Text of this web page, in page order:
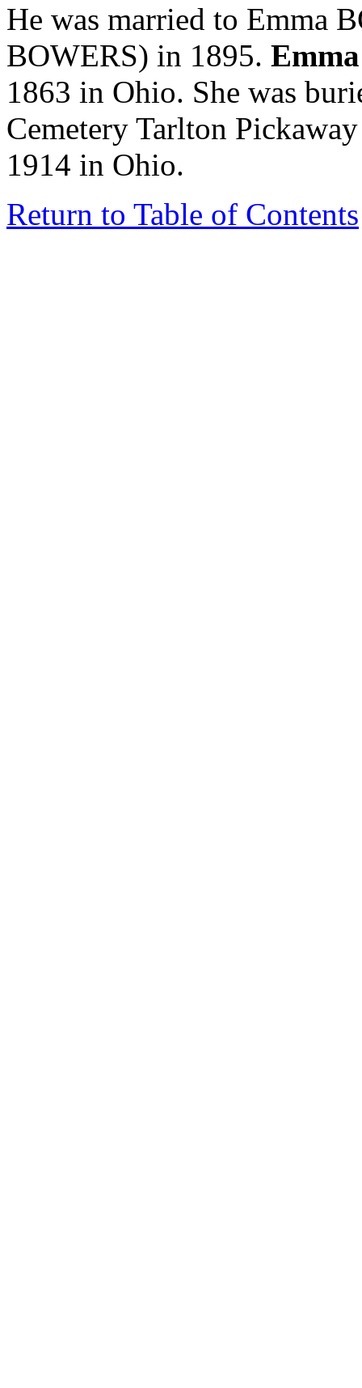
He was married to Emma
BOWERS) in 1895.
1863 in Ohio. She was
Cemetery Tarlton
1914 in Ohio.
Return to Table of Contents